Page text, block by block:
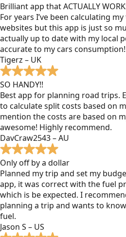
Brilliant app that ACTUALLY
For years I’ve been calculating
websites but this app is just so
actually up to date with my local
accurate to my cars
Tigerz – UK
SO HANDY!!
Best app for planning road trips.
to calculate split costs based on
mention the costs are based on
awesome! Highly recommend.
DavCraw2543 – AU
Only off by a dollar
Planned my trip and set my
app, it was correct with the fuel
which is be expected. I
planning a trip and wants to
fuel.
Jason S – US